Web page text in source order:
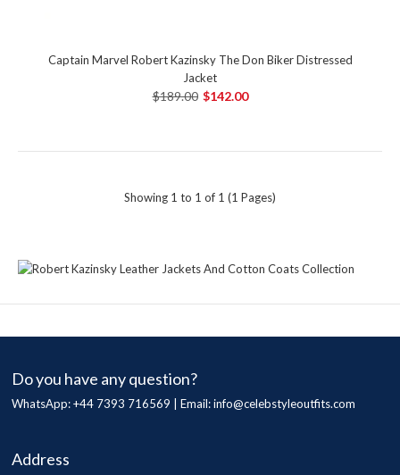
Captain Marvel Robert Kazinsky The Don Biker Distressed
Jacket
$189.00 $142.00
Showing 1 to 1 of 1 (1 Pages)
Do you have any question?
WhatsApp: +44 7393 716569 | Email:info@celebstyleoutfits.com
Address